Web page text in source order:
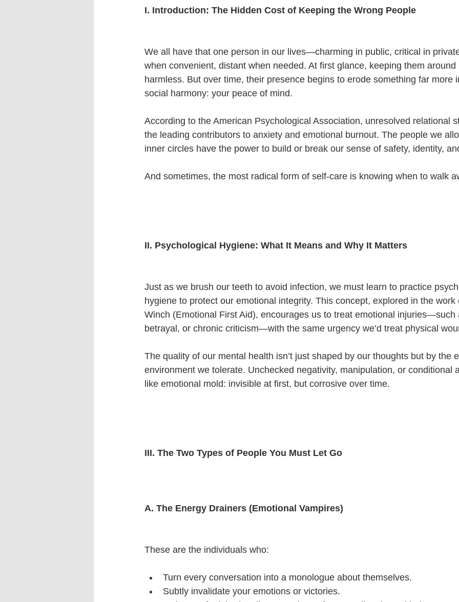
I. Introduction: The Hidden Cost of Keeping the Wrong People
We all have that one person in our lives—charming in public, critical in
when convenient, distant when needed. At first glance, keeping them around
harmless. But over time, their presence begins to erode something far more
social harmony: your peace of mind.
According to the American Psychological Association, unresolved relational
the leading contributors to anxiety and emotional burnout. The people we
inner circles have the power to build or break our sense of safety, identity,
And sometimes, the most radical form of self-care is knowing when to walk
II. Psychological Hygiene: What It Means and Why It Matters
Just as we brush our teeth to avoid infection, we must learn to practice
hygiene to protect our emotional integrity. This concept, explored in the work
Winch (Emotional First Aid), encourages us to treat emotional injuries—such
betrayal, or chronic criticism—with the same urgency we’d treat physical
The quality of our mental health isn’t just shaped by our thoughts but by the
environment we tolerate. Unchecked negativity, manipulation, or conditional
like emotional mold: invisible at first, but corrosive over time.
III. The Two Types of People You Must Let Go
A. The Energy Drainers (Emotional Vampires)
These are the individuals who:
Turn every conversation into a monologue about themselves.
Subtly invalidate your emotions or victories.